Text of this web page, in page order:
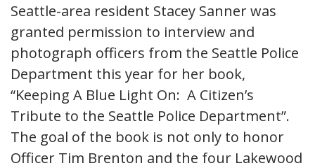
Seattle-area resident Stacey Sanner was
granted permission to interview and
photograph officers from the Seattle Police
Department this year for her book,
“Keeping A Blue Light On: A Citizen’s
Tribute to the Seattle Police Department”.
The goal of the book is not only to honor
Officer Tim Brenton and the four Lakewood